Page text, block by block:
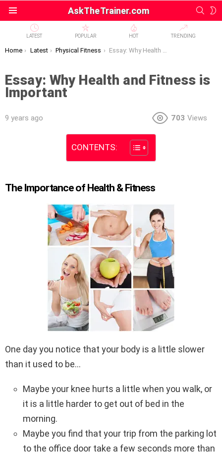
AskTheTrainer.com
LATEST POPULAR HOT TRENDING
You are here:
Home Latest Physical Fitness Essay: Why Health and Fitness is Important
Essay: Why Health and Fitness is
Important
9 years ago 703 Views
CONTENTS:
The Importance of Health & Fitness
One day you notice that your body is a little slower
than it used to be…
Maybe your knee hurts a little when you walk, or
it is a little harder to get out of bed in the
morning.
Maybe you find that your trip from the parking lot
to the office door take a few seconds more than